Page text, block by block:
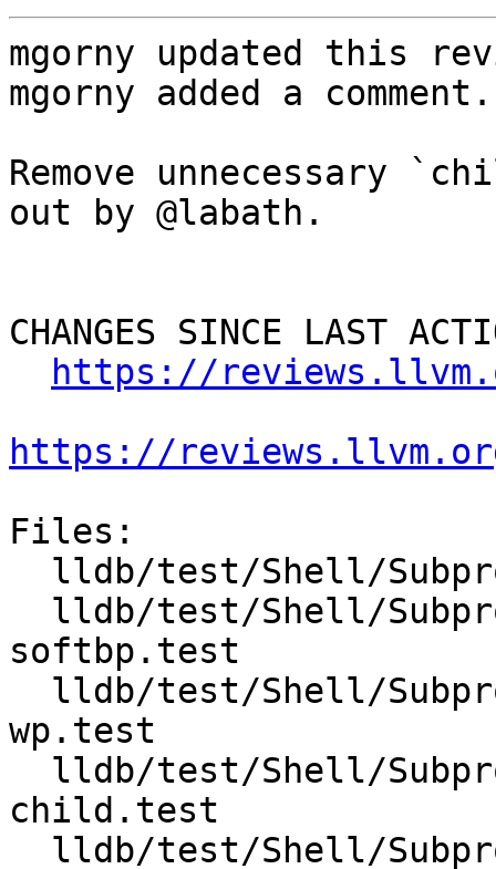
mgorny updated this
mgorny added a comment.
Remove unnecessary
out by @labath.
CHANGES SINCE LAST
https://
https://
Files:
softbp.test
wp.test
child.test